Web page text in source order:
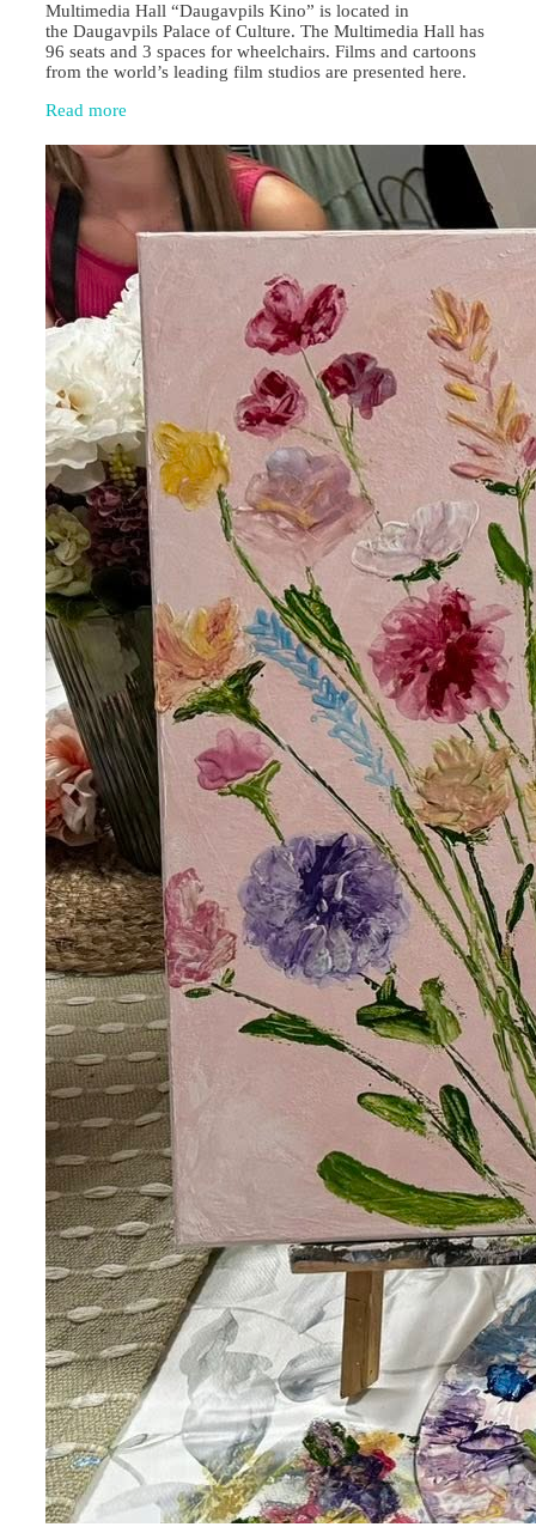
Multimedia Hall “Daugavpils Kino” is located in
the Daugavpils Palace of Culture. The Multimedia Hall has
96 seats and 3 spaces for wheelchairs. Films and cartoons
from the world’s leading film studios are presented here.
Read more